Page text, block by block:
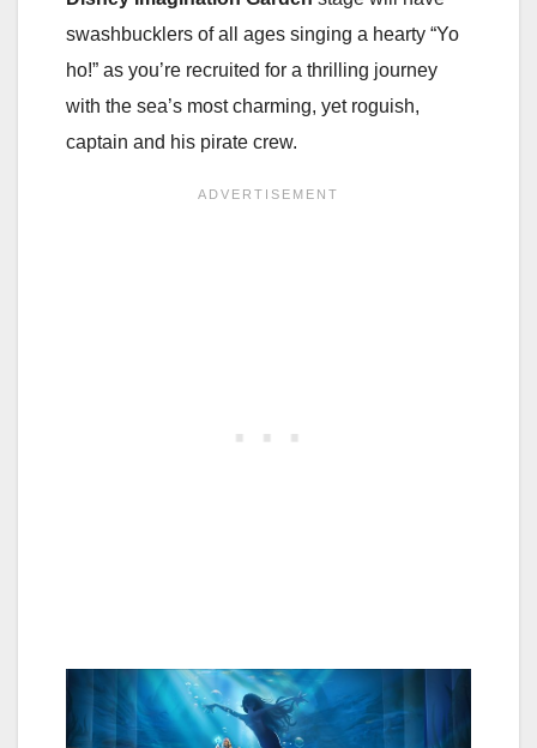
swashbucklers of all ages singing a hearty “Yo
ho!” as you’re recruited for a thrilling journey
with the sea’s most charming, yet roguish,
captain and his pirate crew.